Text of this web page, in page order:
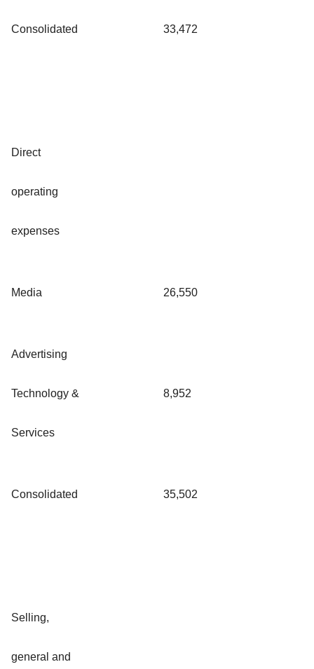
Consolidated 33,472
Direct
operating
expenses
Media 26,550
Advertising
Technology &
Services
8,952
Consolidated 35,502
Selling,
general and